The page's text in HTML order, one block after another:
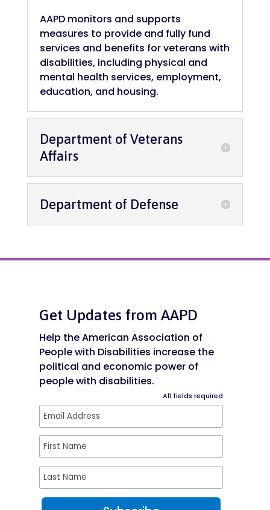
AAPD monitors and supports
measures to provide and fully fund
services and benefits for veterans with
disabilities, including physical and
mental health services, employment,
education, and housing.
Department of Veterans
Affairs
Department of Defense
Get Updates from AAPD
Help the American Association of
People with Disabilities increase the
political and economic power of
people with disabilities.
All fields required